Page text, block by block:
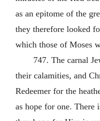
as an epitome of the
they therefore looked
which those of Moses
747. The carnal
their calamities, and
Redeemer for the
as hope for one. There